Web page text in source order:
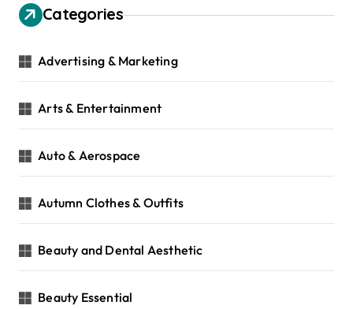
Categories
Advertising & Marketing
Arts & Entertainment
Auto & Aerospace
Autumn Clothes & Outfits
Beauty and Dental Aesthetic
Beauty Essential